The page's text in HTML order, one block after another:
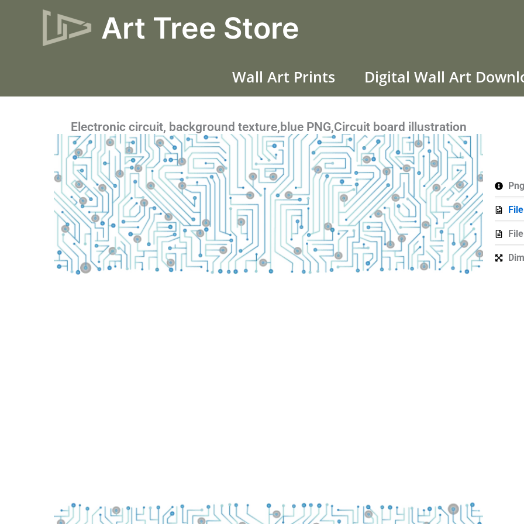
Art Tree Store
Wall Art Prints Digital Wall Art
Electronic circuit, background texture,blue PNG,Circuit board illustration